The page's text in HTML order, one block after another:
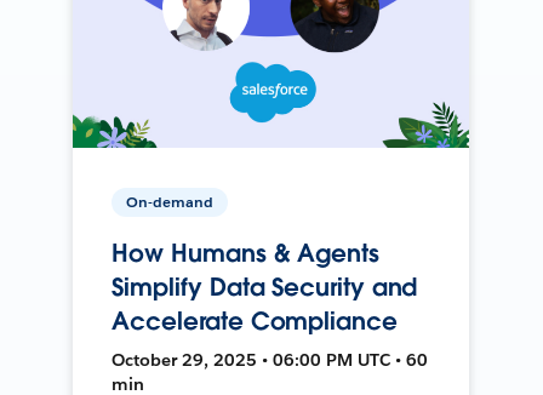
On-demand
How Humans & Agents
Simplify Data Security and
Accelerate Compliance
October 29, 2025 • 06:00 PM UTC • 60
min